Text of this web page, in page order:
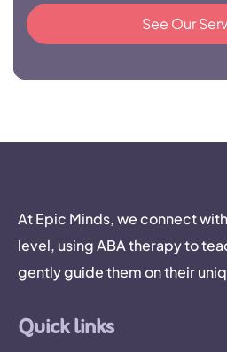
See Our
At Epic Minds, we connect
level, using ABA therapy to
gently guide them on their
Quick links